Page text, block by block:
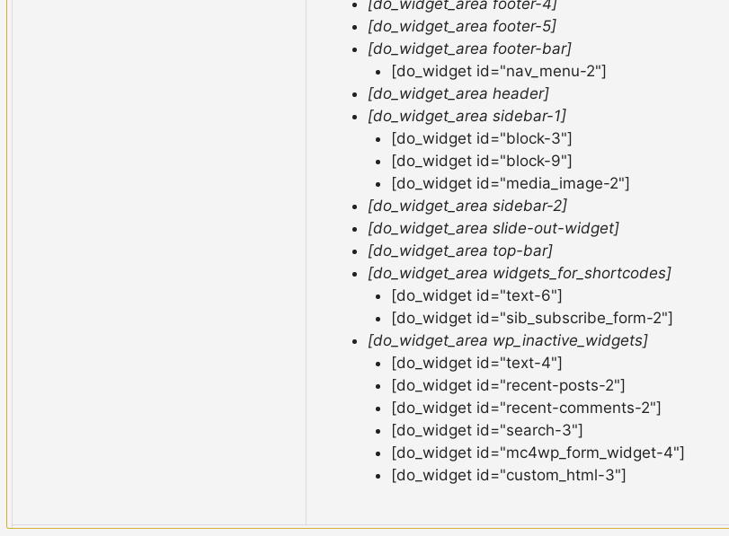
[do_widget_area footer-5]
[do_widget_area footer-bar]
[do_widget id="nav_menu-2"]
[do_widget_area header]
[do_widget_area sidebar-1]
[do_widget id="block-3"]
[do_widget id="block-9"]
[do_widget id="media_image-2"]
[do_widget_area sidebar-2]
[do_widget_area slide-out-widget]
[do_widget_area top-bar]
[do_widget_area widgets_for_shortcodes]
[do_widget id="text-6"]
[do_widget id="sib_subscribe_form-2"]
[do_widget_area wp_inactive_widgets]
[do_widget id="text-4"]
[do_widget id="recent-posts-2"]
[do_widget id="recent-comments-2"]
[do_widget id="search-3"]
[do_widget id="mc4wp_form_widget-4"]
[do_widget id="custom_html-3"]